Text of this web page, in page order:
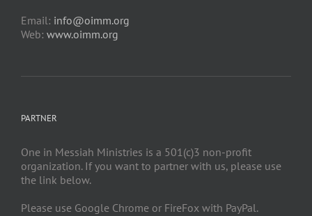
Email: info@oimm.org
Web: www.oimm.org
PARTNER
One in Messiah Ministries is a 501(c)3 non-profit
organization. If you want to partner with us, please use
the link below.
Please use Google Chrome or FireFox with PayPal.